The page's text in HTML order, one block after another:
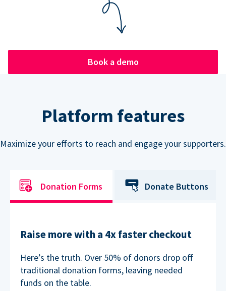
Book a demo
Platform features
Maximize your efforts to reach and engage your supporters.
Donation Forms Donate Buttons
Raise more with a 4x faster checkout
Here’s the truth. Over 50% of donors drop off
traditional donation forms, leaving needed
funds on the table.